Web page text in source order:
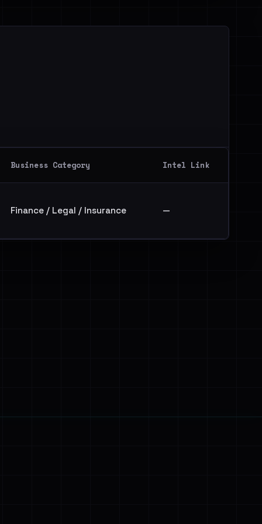
Business Category Intel Link
Finance / Legal / Insurance —